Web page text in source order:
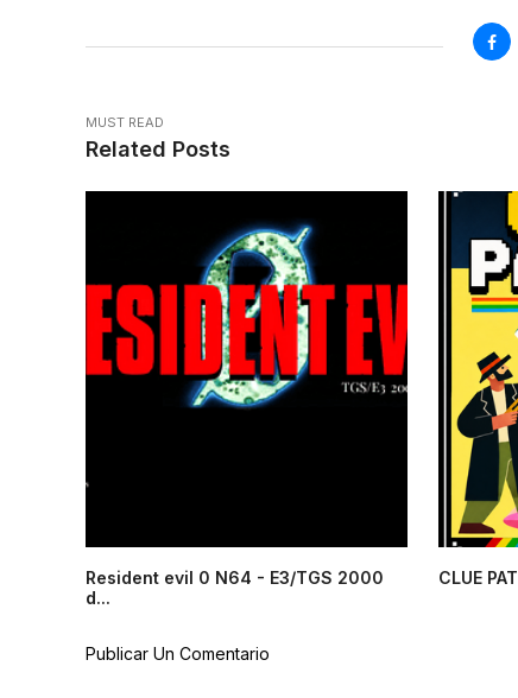
MUST READ
Related Posts
Resident evil 0 N64 - E3/TGS 2000
d...
CLUE
Publicar Un Comentario